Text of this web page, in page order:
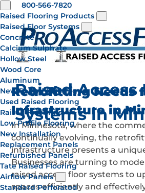
800-566-7820
Raised Flooring Products
Raised Floor Systems
Concrete
Calcium Sulphate
Hollow Steel
Wood Core
Aluminum
New Raised Flooring
Used Raised Flooring
Raised Floor Kits
Low Profile Flooring
New Installation
Replacement Panels
Refurbished Panels
Tate Raised Flooring
Airflow Panels
Standard Perforated
Raised Access
Systems in
Retrofitting Needs
Infrastructure in
In Minnesota, where the
continually evolving, the
infrastructure presents a
Businesses are turning to
raised access floor systems to
spaces efficiently and